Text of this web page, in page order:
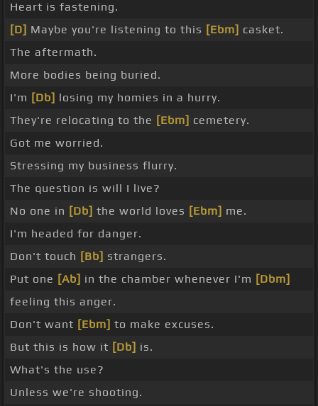
Heart is fastening.
[D] Maybe you're listening to this [Ebm] casket.
The aftermath.
More bodies being buried.
I'm [Db] losing my homies in a hurry.
They're relocating to the [Ebm] cemetery.
Got me worried.
Stressing my business flurry.
The question is will I live?
No one in [Db] the world loves [Ebm] me.
I'm headed for danger.
Don't touch [Bb] strangers.
Put one [Ab] in the chamber whenever I'm [Dbm]
feeling this anger.
Don't want [Ebm] to make excuses.
But this is how it [Db] is.
What's the use?
Unless we're shooting.